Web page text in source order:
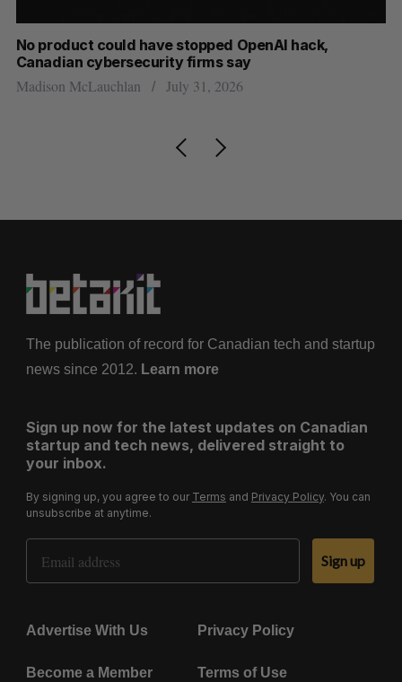
No product could have stopped OpenAI hack,
Canadian cybersecurity firms say
Madison McLauchlan July 31, 2026
The publication of record for Canadian tech and startup
news since 2012. Learn more
Sign up now for the latest updates on Canadian
startup and tech news, delivered straight to
your inbox.
By signing up, you agree to our Terms and Privacy Policy. You can
unsubscribe at anytime.
Email Address
Sign up
Advertise With Us Privacy Policy
Become a Member Terms of Use